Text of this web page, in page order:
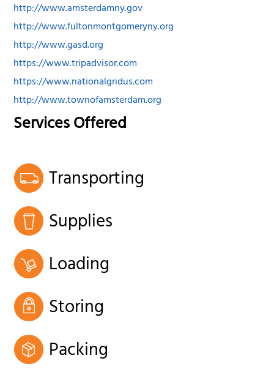
http://www.amsterdamny.gov
http://www.fultonmontgomeryny.org
http://www.gasd.org
https://www.tripadvisor.com
https://www.nationalgridus.com
http://www.townofamsterdam.org
Services Offered
Transporting
Supplies
Loading
Storing
Packing